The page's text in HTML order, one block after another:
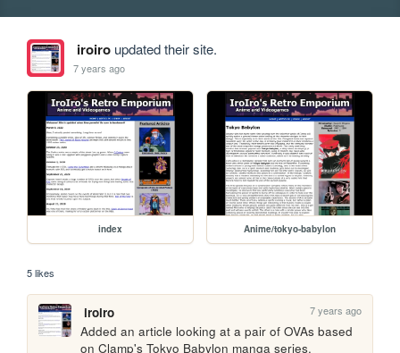
iroiroupdated their site.
7 years ago
index Anime/tokyo-babylon
5 likes
iroiro 7 years ago
Added an article looking at a pair of OVAs based
on Clamp's Tokyo Babylon manga series.